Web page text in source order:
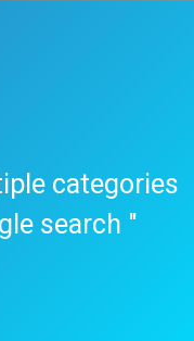
categories
search "